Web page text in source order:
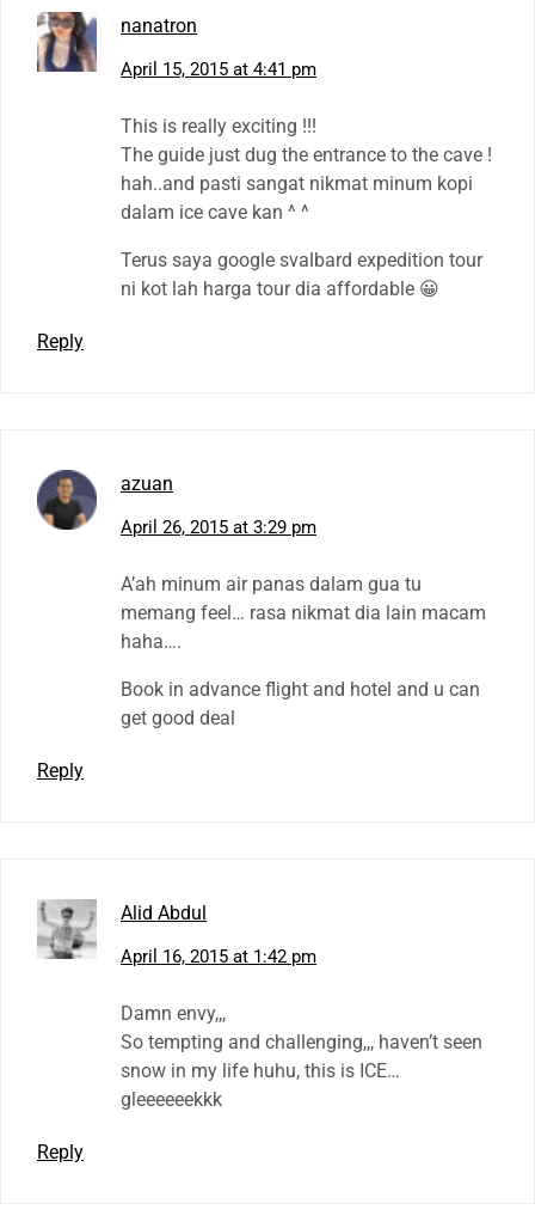
nanatron
April 15, 2015 at 4:41 pm
This is really exciting !!!
The guide just dug the entrance to the cave !
hah..and pasti sangat nikmat minum kopi
dalam ice cave kan ^ ^
Terus saya google svalbard expedition tour
ni kot lah harga tour dia affordable 😀
Reply
azuan
April 26, 2015 at 3:29 pm
A’ah minum air panas dalam gua tu
memang feel… rasa nikmat dia lain macam
haha….
Book in advance flight and hotel and u can
get good deal
Reply
Alid Abdul
April 16, 2015 at 1:42 pm
Damn envy,,,
So tempting and challenging,,, haven’t seen
snow in my life huhu, this is ICE…
gleeeeeekkk
Reply